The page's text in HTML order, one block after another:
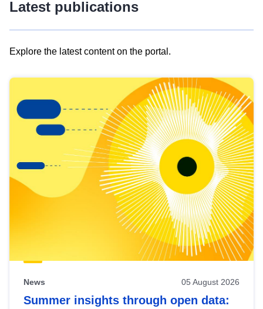
Latest publications
Explore the latest content on the portal.
results
view
Latest
publications
News 05 August 2026
Summer insights through open data: